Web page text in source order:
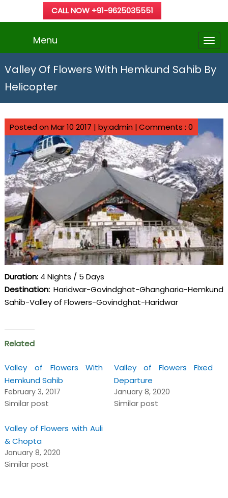
CALL NOW +91-9625035551
Menu
Valley Of Flowers With Hemkund Sahib By
Helicopter
Posted on Mar 10 2017 | by:admin |Comments : 0
Duration: 4 Nights / 5 Days
Destination:Haridwar-Govindghat-Ghangharia-Hemkund
Sahib-Valley of Flowers-Govindghat-Haridwar
Related
Valley of Flowers With
Hemkund Sahib
February 3, 2017
Similar post
Valley of Flowers Fixed
Departure
January 8, 2020
Similar post
Valley of Flowers with Auli
& Chopta
January 8, 2020
Similar post